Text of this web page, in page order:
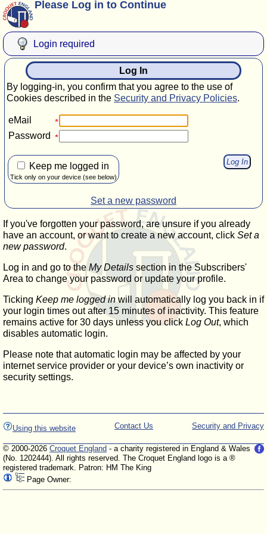
Please Log in to Continue
Login required
Log In
By logging-in, you confirm that you agree to the use of
Cookies described in the Security and Privacy Policies.
eMail
Password
Keep me logged in
Tick only on your device (see below)
Set a new password
If you've forgotten your password, are unsure if you already
have an account, or want to create a new account, click Set a
new password.
Log in and go to the My Details section in the Subscribers'
Area to change your password or update your profile.
Ticking Keep me logged inwill automatically log you back in if
your login times out after 15 minutes of inactivity. This feature
remains active for 30 days unless you click Log Out, which
disables automatic login.
Please note that automatic login may be affected by your
internet service provider or your device’s own inactivity or
security settings.
Using this website Security and Privacy
Contact Us
© 2000-2026 Croquet England - a charity registered in England & Wales
(No. 1202444). All rights reserved. The Croquet England logo is a ®
registered trademark. Patron: HM The King
Page Owner: